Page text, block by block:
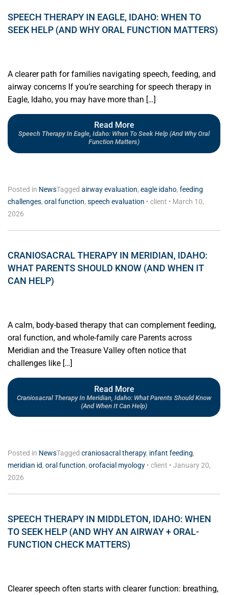
SPEECH THERAPY IN EAGLE, IDAHO: WHEN TO
SEEK HELP (AND WHY ORAL FUNCTION MATTERS)
A clearer path for families navigating speech, feeding, and
airway concerns If you’re searching for speech therapy in
Eagle, Idaho, you may have more than […]
Read More
Speech Therapy In Eagle, Idaho: When To Seek Help (and Why Oral
Function Matters)
Posted in NewsTagged airway evaluation, eagle idaho, feeding
challenges, oral function, speech evaluation • client • March 10,
2026
CRANIOSACRAL THERAPY IN MERIDIAN, IDAHO:
WHAT PARENTS SHOULD KNOW (AND WHEN IT
CAN HELP)
A calm, body-based therapy that can complement feeding,
oral function, and whole-family care Parents across
Meridian and the Treasure Valley often notice that
challenges like […]
Read More
Craniosacral Therapy In Meridian, Idaho: What Parents Should Know
(and When It Can Help)
Posted in NewsTagged craniosacral therapy, infant feeding,
meridian id, oral function, orofacial myology • client • January 20,
2026
SPEECH THERAPY IN MIDDLETON, IDAHO: WHEN
TO SEEK HELP (AND WHY AN AIRWAY + ORAL-
FUNCTION CHECK MATTERS)
Clearer speech often starts with clearer function: breathing,